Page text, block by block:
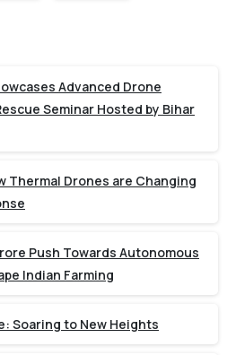
Advanced Drone
Seminar Hosted by Bihar
Thermal Drones are Changing
Push Towards Autonomous
Indian Farming
Soaring to New Heights